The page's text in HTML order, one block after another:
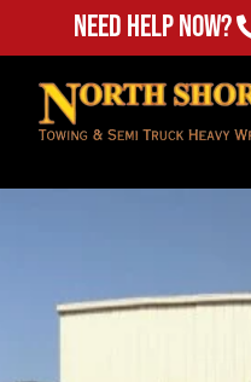
Need Help Now?